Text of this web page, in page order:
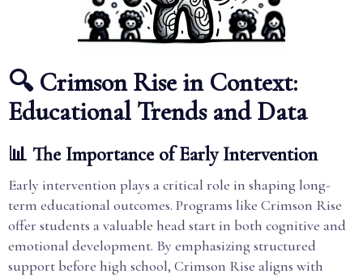
🔍 Crimson Rise in Context:
Educational Trends and Data
📊 The Importance of Early Intervention
Early intervention plays a critical role in shaping long-
term educational outcomes. Programs like Crimson Rise
offer students a valuable head start in both cognitive and
emotional development. By emphasizing structured
support before high school, Crimson Rise aligns with